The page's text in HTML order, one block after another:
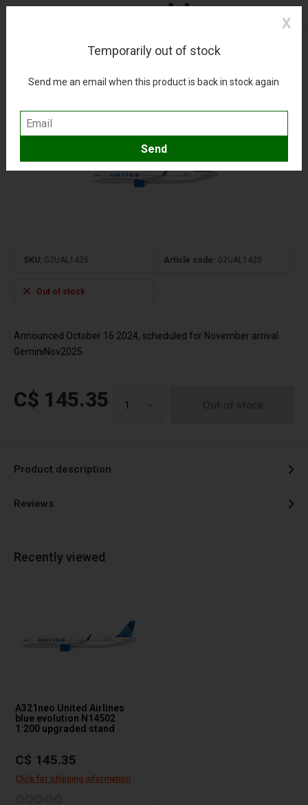
A321neo United Airlines blue evolution N14502
(0) Compare Add to wishlist
SKU: G2UAL1425 Article code: G2UAL1425
Out of stock
Announced October 16 2024, scheduled for November arrival
GeminiNov2025
C$ 145.35
Product description
Reviews
Recently viewed
A321neo United Airlines
blue evolution N14502
1:200 upgraded stand
C$ 145.35
Click for shipping information
Temporarily out of stock
Send me an email when this product is back in stock again
X